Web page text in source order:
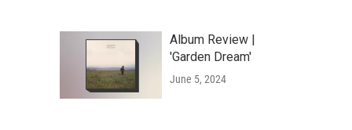
Album Review |
'Garden Dream'
June 5, 2024